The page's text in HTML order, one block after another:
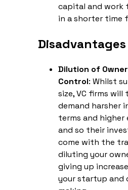
capital and work
in a shorter time
Disadvantages
Dilution of
Control: Whilst
size, VC firms will
demand harsher
terms and higher
and so their
come with the
diluting your
giving up
your startup and